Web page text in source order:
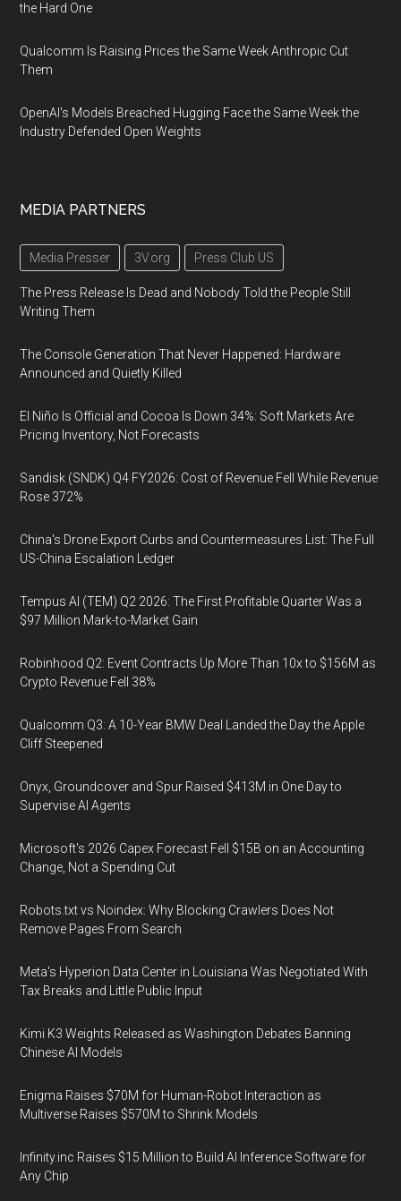
the Hard One
Qualcomm Is Raising Prices the Same Week Anthropic Cut
Them
OpenAI's Models Breached Hugging Face the Same Week the
Industry Defended Open Weights
MEDIA PARTNERS
Media Presser 3V.org Press Club US
The Press Release Is Dead and Nobody Told the People Still
Writing Them
The Console Generation That Never Happened: Hardware
Announced and Quietly Killed
El Niño Is Official and Cocoa Is Down 34%: Soft Markets Are
Pricing Inventory, Not Forecasts
Sandisk (SNDK) Q4 FY2026: Cost of Revenue Fell While Revenue
Rose 372%
China's Drone Export Curbs and Countermeasures List: The Full
US-China Escalation Ledger
Tempus AI (TEM) Q2 2026: The First Profitable Quarter Was a
$97 Million Mark-to-Market Gain
Robinhood Q2: Event Contracts Up More Than 10x to $156M as
Crypto Revenue Fell 38%
Qualcomm Q3: A 10-Year BMW Deal Landed the Day the Apple
Cliff Steepened
Onyx, Groundcover and Spur Raised $413M in One Day to
Supervise AI Agents
Microsoft's 2026 Capex Forecast Fell $15B on an Accounting
Change, Not a Spending Cut
Robots.txt vs Noindex: Why Blocking Crawlers Does Not
Remove Pages From Search
Meta's Hyperion Data Center in Louisiana Was Negotiated With
Tax Breaks and Little Public Input
Kimi K3 Weights Released as Washington Debates Banning
Chinese AI Models
Enigma Raises $70M for Human-Robot Interaction as
Multiverse Raises $570M to Shrink Models
Infinity.inc Raises $15 Million to Build AI Inference Software for
Any Chip